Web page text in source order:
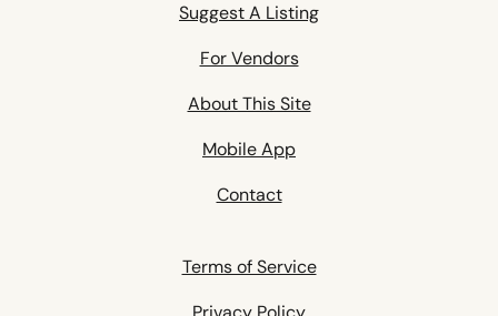
Suggest A Listing
For Vendors
About This Site
Mobile App
Contact
Terms of Service